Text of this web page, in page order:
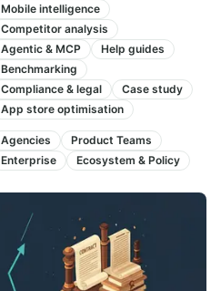
Mobile intelligence
Competitor analysis
Agentic & MCP
Help guides
Benchmarking
Compliance & legal
Case study
App store optimisation
Agencies
Product Teams
Enterprise
Ecosystem & Policy